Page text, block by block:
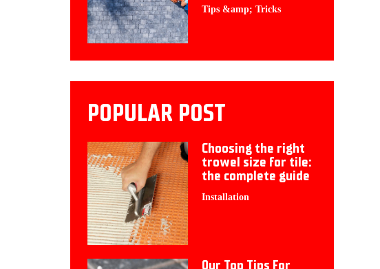
Tips &amp; Tricks
POPULAR POST
Choosing the right
trowel size for tile:
the complete guide
Installation
Our Top Tips For